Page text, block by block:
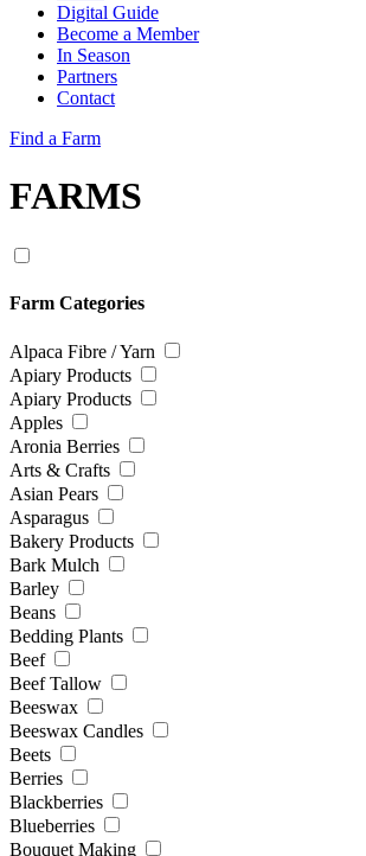
Digital Guide
Become a Member
In Season
Partners
Contact
Find a Farm
FARMS
Farm Categories
Alpaca Fibre / Yarn
Apiary Products
Apiary Products
Apples
Aronia Berries
Arts & Crafts
Asian Pears
Asparagus
Bakery Products
Bark Mulch
Barley
Beans
Bedding Plants
Beef
Beef Tallow
Beeswax
Beeswax Candles
Beets
Berries
Blackberries
Blueberries
Bouquet Making